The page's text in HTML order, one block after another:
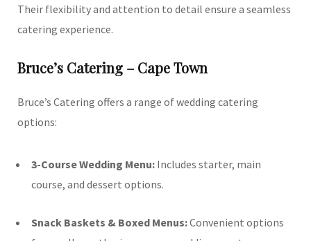
Their flexibility and attention to detail ensure a seamless
catering experience.
Bruce’s Catering – Cape Town
Bruce’s Catering offers a range of wedding catering
options:
3-Course Wedding Menu: Includes starter, main
course, and dessert options.
Snack Baskets & Boxed Menus:Convenient options